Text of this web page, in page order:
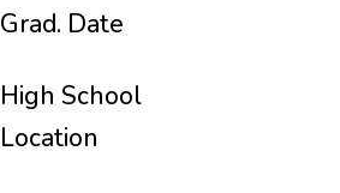
Grad. Date
High School
Location